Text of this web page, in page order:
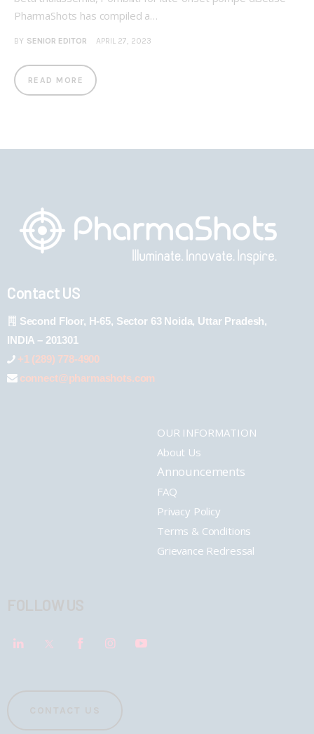
PharmaShots has compiled a…
BY SENIOR EDITOR APRIL 27, 2023
READ MORE
Contact US
Second Floor, H-65, Sector 63 Noida, Uttar Pradesh,
INDIA – 201301
+1 (289) 778-4900
connect@pharmashots.com
OUR INFORMATION
About Us
Announcements
FAQ
Privacy Policy
Terms & Conditions
Grievance Redressal